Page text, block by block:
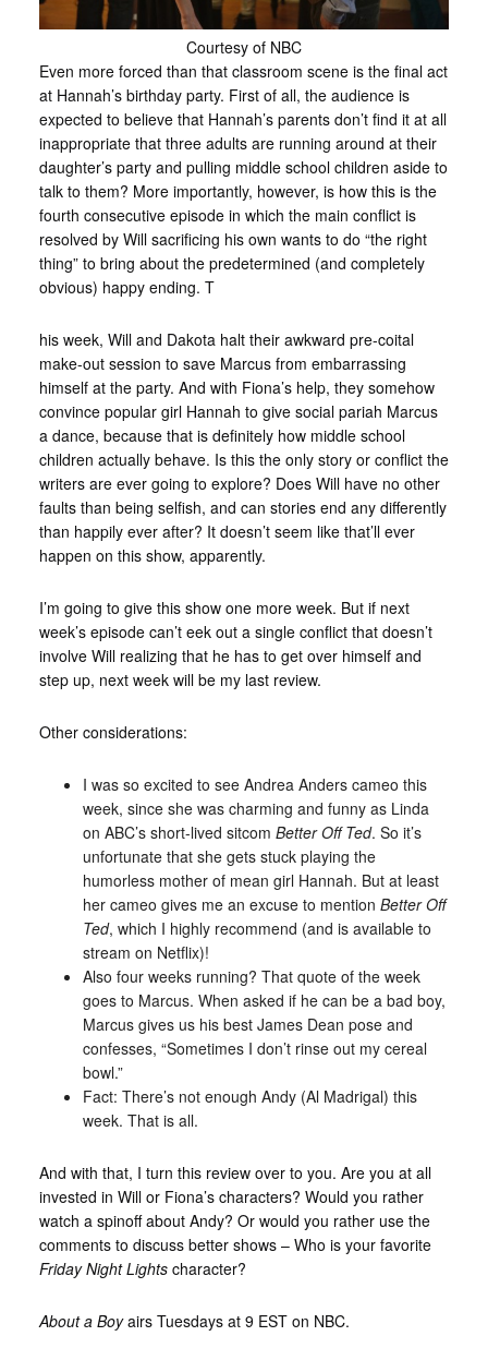
Courtesy of NBC
Even more forced than that classroom scene is the final act
at Hannah’s birthday party. First of all, the audience is
expected to believe that Hannah’s parents don’t find it at all
inappropriate that three adults are running around at their
daughter’s party and pulling middle school children aside to
talk to them? More importantly, however, is how this is the
fourth consecutive episode in which the main conflict is
resolved by Will sacrificing his own wants to do “the right
thing” to bring about the predetermined (and completely
obvious) happy ending. T
his week, Will and Dakota halt their awkward pre-coital
make-out session to save Marcus from embarrassing
himself at the party. And with Fiona’s help, they somehow
convince popular girl Hannah to give social pariah Marcus
a dance, because that is definitely how middle school
children actually behave. Is this the only story or conflict the
writers are ever going to explore? Does Will have no other
faults than being selfish, and can stories end any differently
than happily ever after? It doesn’t seem like that’ll ever
happen on this show, apparently.
I’m going to give this show one more week. But if next
week’s episode can’t eek out a single conflict that doesn’t
involve Will realizing that he has to get over himself and
step up, next week will be my last review.
Other considerations:
I was so excited to see Andrea Anders cameo this
week, since she was charming and funny as Linda
on ABC’s short-lived sitcom Better Off Ted. So it’s
unfortunate that she gets stuck playing the
humorless mother of mean girl Hannah. But at least
her cameo gives me an excuse to mention Better Off
Ted, which I highly recommend (and is available to
stream on Netflix)!
Also four weeks running? That quote of the week
goes to Marcus. When asked if he can be a bad boy,
Marcus gives us his best James Dean pose and
confesses, “Sometimes I don’t rinse out my cereal
bowl.”
Fact: There’s not enough Andy (Al Madrigal) this
week. That is all.
And with that, I turn this review over to you. Are you at all
invested in Will or Fiona’s characters? Would you rather
watch a spinoff about Andy? Or would you rather use the
comments to discuss better shows – Who is your favorite
Friday Night Lightscharacter?
About a Boyairs Tuesdays at 9 EST on NBC.